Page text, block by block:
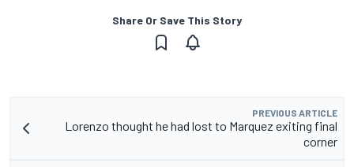
Share Or Save This Story
PREVIOUS ARTICLE
Lorenzo thought he had lost to Marquez exiting final
corner